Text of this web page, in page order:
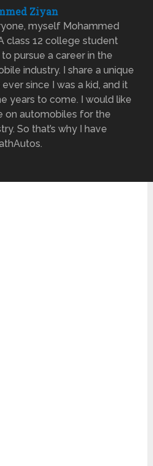
Ziyan
myself Mohammed
class 12 college student
pursue a career in the
industry. I share a unique
since I was a kid, and it
years to come. I would like
on automobiles for the
So that’s why I have